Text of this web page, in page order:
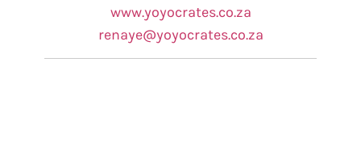
www.yoyocrates.co.za
renaye@yoyocrates.co.za